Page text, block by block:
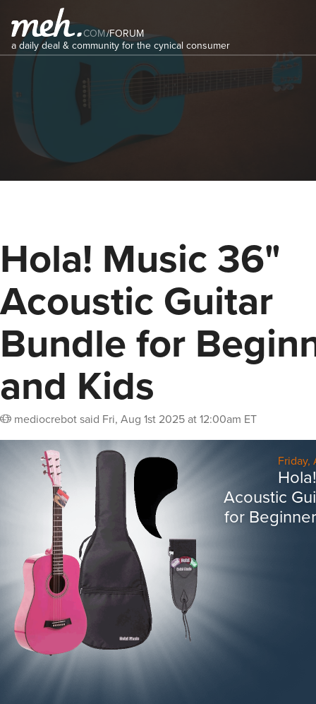
COM/FORUM
a daily deal & community for the cynical consumer
Hola! Music 36"
Acoustic Guitar
Bundle for
and Kids
mediocrebotsaid Fri, Aug 1st 2025 at 12:00am ET